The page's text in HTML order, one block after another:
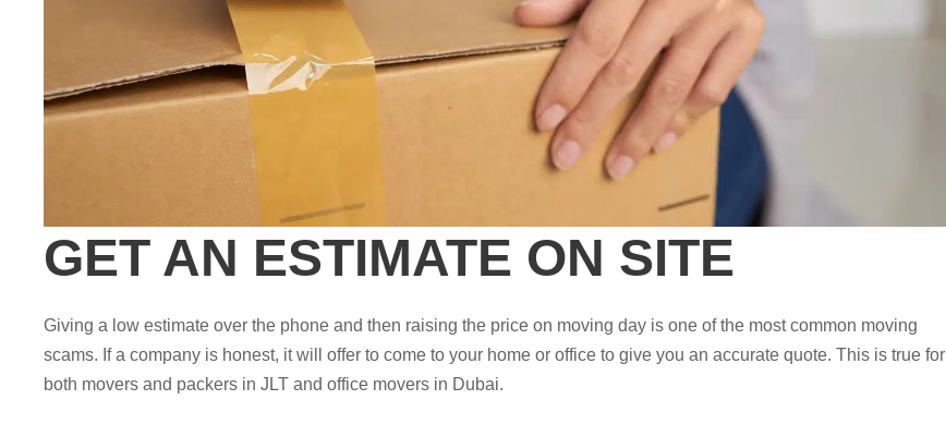
GET AN ESTIMATE ON SITE
Giving a low estimate over the phone and then raising the price on moving day is one of the most common moving
scams. If a company is honest, it will offer to come to your home or office to give you an accurate quote. This is true for
both movers and packers in JLT and office movers in Dubai.